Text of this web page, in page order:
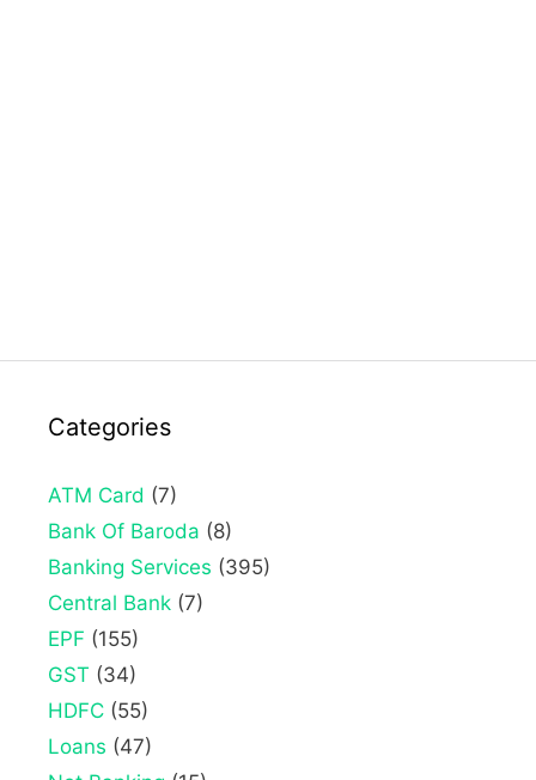
Categories
ATM Card (7)
Bank Of Baroda (8)
Banking Services (395)
Central Bank (7)
EPF (155)
GST (34)
HDFC (55)
Loans (47)